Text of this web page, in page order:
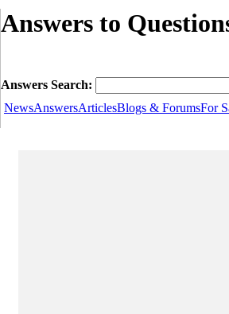
Answers to
Answers Search:
NewsAnswersArticlesBlogs & ForumsFor